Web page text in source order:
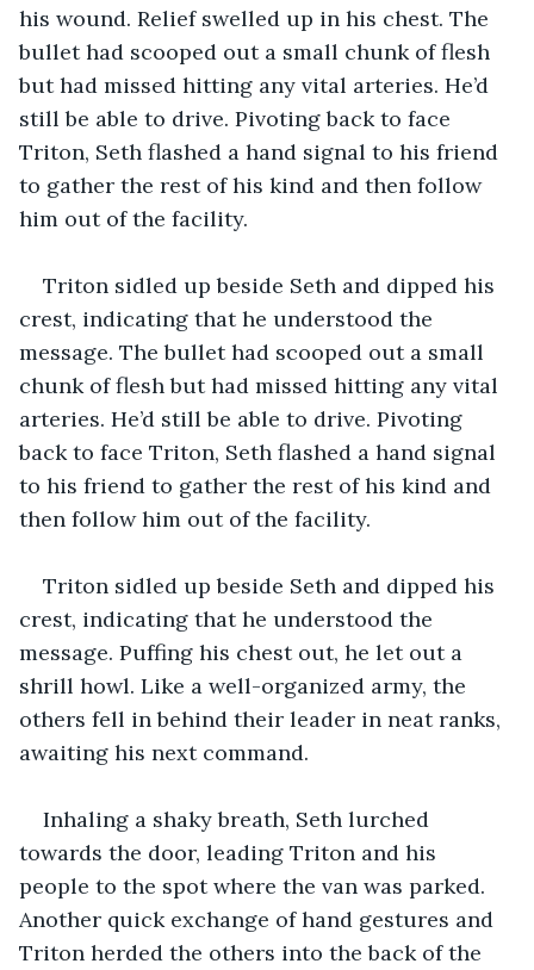
his wound. Relief swelled up in his chest. The
bullet had scooped out a small chunk of flesh
but had missed hitting any vital arteries. He’d
still be able to drive. Pivoting back to face
Triton, Seth flashed a hand signal to his friend
to gather the rest of his kind and then follow
him out of the facility.
Triton sidled up beside Seth and dipped his
crest, indicating that he understood the
message. The bullet had scooped out a small
chunk of flesh but had missed hitting any vital
arteries. He’d still be able to drive. Pivoting
back to face Triton, Seth flashed a hand signal
to his friend to gather the rest of his kind and
then follow him out of the facility.
Triton sidled up beside Seth and dipped his
crest, indicating that he understood the
message. Puffing his chest out, he let out a
shrill howl. Like a well-organized army, the
others fell in behind their leader in neat ranks,
awaiting his next command.
Inhaling a shaky breath, Seth lurched
towards the door, leading Triton and his
people to the spot where the van was parked.
Another quick exchange of hand gestures and
Triton herded the others into the back of the